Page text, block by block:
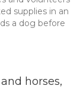
supplies in an
a dog before
horses,